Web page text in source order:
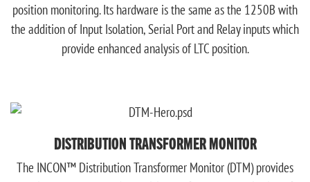
position monitoring. Its hardware is the same as the 1250B with
the addition of Input Isolation, Serial Port and Relay inputs which
provide enhanced analysis of LTC position.
DISTRIBUTION TRANSFORMER MONITOR
The INCON™ Distribution Transformer Monitor (DTM) provides